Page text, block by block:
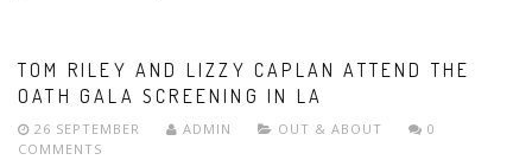
TOM RILEY AND LIZZY CAPLAN ATTEND THE
OATH GALA SCREENING IN LA
26 SEPTEMBER ADMIN OUT & ABOUT
0
COMMENTS